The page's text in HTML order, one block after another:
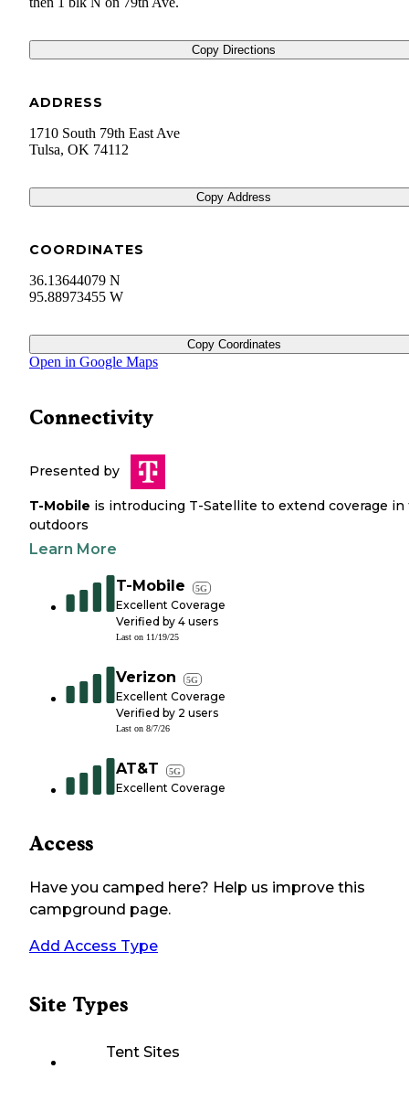
Copy Directions
ADDRESS
1710 South 79th East Ave
Tulsa, OK 74112
Copy Address
COORDINATES
36.13644079 N
95.88973455 W
Copy Coordinates
Open in Google Maps
Connectivity
Presented by
T-Mobile is introducing T-Satellite to extend coverage in
outdoors
Learn More
T-Mobile 5G
Excellent Coverage
Verified by 4 users
Last on 11/19/25
Verizon 5G
Excellent Coverage
Verified by 2 users
Last on 8/7/26
AT&T 5G
Excellent Coverage
Access
Have you camped here? Help us improve this
campground page.
Add Access Type
Site Types
Tent Sites